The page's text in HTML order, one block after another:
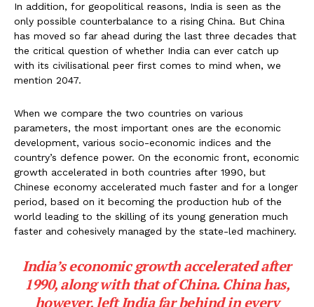
In addition, for geopolitical reasons, India is seen as the
only possible counterbalance to a rising China. But China
has moved so far ahead during the last three decades that
the critical question of whether India can ever catch up
with its civilisational peer first comes to mind when, we
mention 2047.
When we compare the two countries on various
parameters, the most important ones are the economic
development, various socio-economic indices and the
country’s defence power. On the economic front, economic
growth accelerated in both countries after 1990, but
Chinese economy accelerated much faster and for a longer
period, based on it becoming the production hub of the
world leading to the skilling of its young generation much
faster and cohesively managed by the state-led machinery.
India’s economic growth accelerated after
1990, along with that of China. China has,
however, left India far behind in every